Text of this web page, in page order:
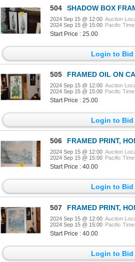
504 SHADOW BOX FRAMED
2024 Sep 15 @ 12:00 Auction
2024 Sep 15 @ 15:00 Pacific Time
Start Price : 25.00
Login to Bid
505 FRAMED OIL ON CANVAS,
2024 Sep 15 @ 12:00 Auction
2024 Sep 15 @ 15:00 Pacific Time
Start Price : 25.00
Login to Bid
506 FRAMED PRINT, HONOLULU MARATHON/DIAMOND
2024 Sep 15 @ 12:00 Auction
2024 Sep 15 @ 15:00 Pacific Time
Start Price : 40.00
Login to Bid
507 FRAMED PRINT, HONOLULU MARATHON/ALOHA
2024 Sep 15 @ 12:00 Auction
2024 Sep 15 @ 15:00 Pacific Time
Start Price : 40.00
Login to Bid